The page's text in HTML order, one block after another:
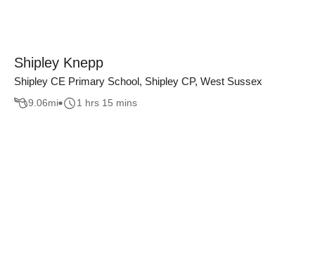
Shipley Knepp
Shipley CE Primary School, Shipley CP, West Sussex
9.06mi 1 hrs 15 mins